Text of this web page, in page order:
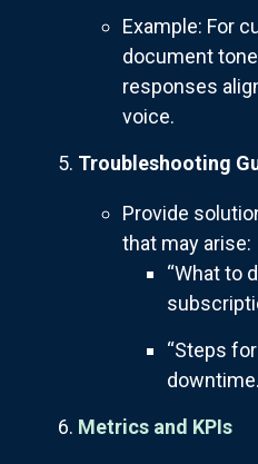
Example: For
document
responses
voice.
Troubleshooting
Provide
that may arise:
“What to
“Steps
Metrics and KPIs